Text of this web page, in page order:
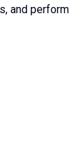
and perform